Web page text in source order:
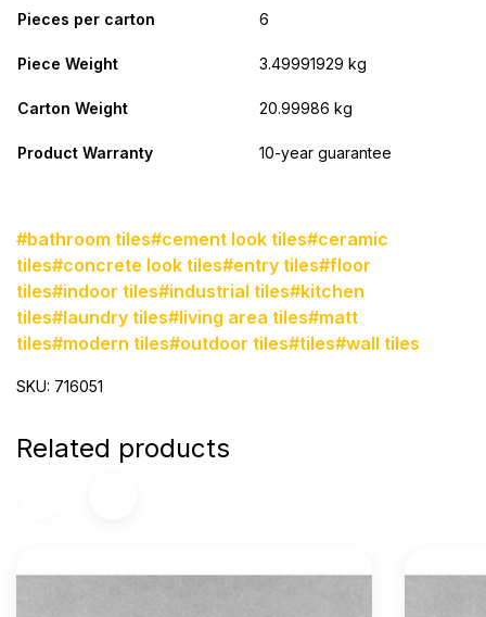
Pieces per carton 6
Piece Weight 3.49991929 kg
Carton Weight 20.99986 kg
Product Warranty 10-year guarantee
#bathroom tiles#cement look tiles#ceramic
tiles#concrete look tiles#entry tiles#floor
tiles#indoor tiles#industrial tiles#kitchen
tiles#laundry tiles#living area tiles#matt
tiles#modern tiles#outdoor tiles#tiles#wall tiles
SKU: 716051
Related products